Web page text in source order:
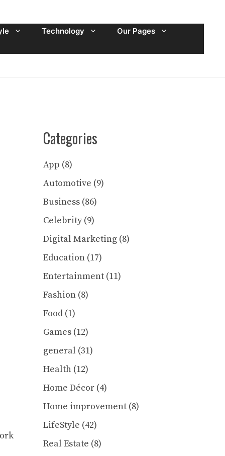
Technology Our Pages
Categories
App (8)
Automotive (9)
Business (86)
Celebrity(9)
Digital Marketing (8)
Education (17)
Entertainment (11)
Fashion (8)
Food (1)
Games (12)
general (31)
Health (12)
Home Décor (4)
Home improvement (8)
LifeStyle (42)
Real Estate (8)